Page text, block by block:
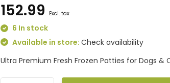
152.99 Excl. tax
6 In stock
Available in store:Check availability
Ultra Premium Fresh Frozen Patties for Dogs &